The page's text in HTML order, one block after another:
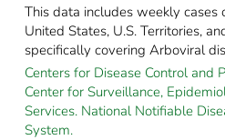
This data includes weekly cases
United States, U.S. Territories,
specifically covering Arboviral
Centers for Disease Control and
Center for Surveillance,
Services. National Notifiable
System.